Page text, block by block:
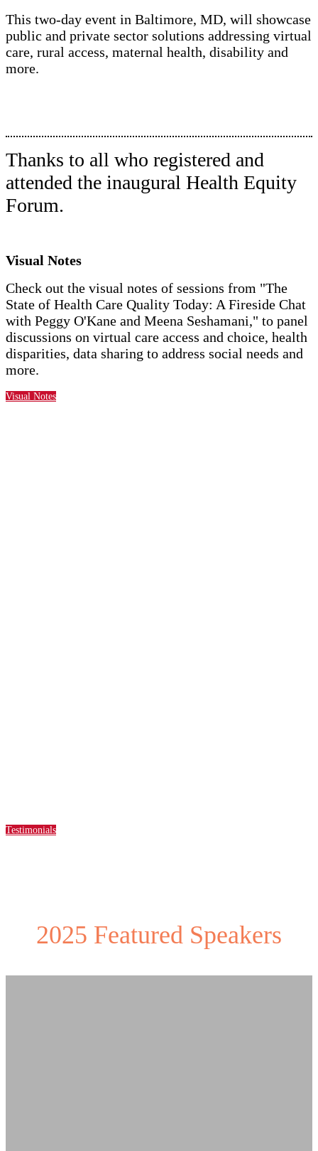
This two-day event in Baltimore, MD, will showcase
public and private sector solutions addressing virtual
care, rural access, maternal health, disability and
more.
Thanks to all who registered and
attended the inaugural Health Equity
Forum.
Visual Notes
Check out the visual notes of sessions from "The
State of Health Care Quality Today: A Fireside Chat
with Peggy O'Kane and Meena Seshamani," to panel
discussions on virtual care access and choice, health
disparities, data sharing to address social needs and
more.
Visual Notes
Testimonials
2025 Featured Speakers